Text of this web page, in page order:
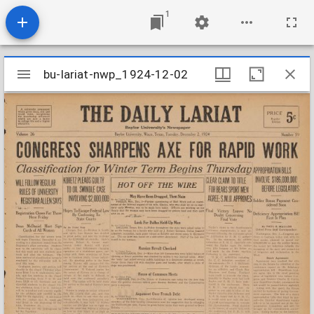
1
Mirador
viewer
bu-lariat-nwp_1924-12-02
bu-lariat-nwp_1924-12-02